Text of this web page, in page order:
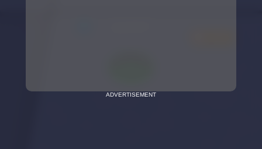
ADVERTISEMENT